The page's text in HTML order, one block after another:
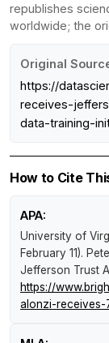
republishes
worldwide; the
Original
https://
receives-
data-training-
How to Cite
APA:
University of
February 11).
Jefferson Trust
https://
alonzi-receives-